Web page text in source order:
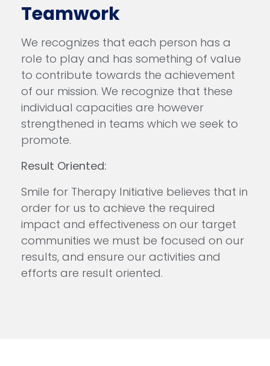
Teamwork
We recognizes that each person has a
role to play and has something of value
to contribute towards the achievement
of our mission. We recognize that these
individual capacities are however
strengthened in teams which we seek to
promote.
Result Oriented:
Smile for Therapy Initiative believes that in
order for us to achieve the required
impact and effectiveness on our target
communities we must be focused on our
results, and ensure our activities and
efforts are result oriented.